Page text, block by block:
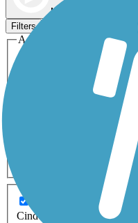
Map view
Filters
Activities
ATV
Dog Walking
Horseback Riding
Inline
Snowmobiling
0-5 Miles
Asphalt
Cinder
Concrete